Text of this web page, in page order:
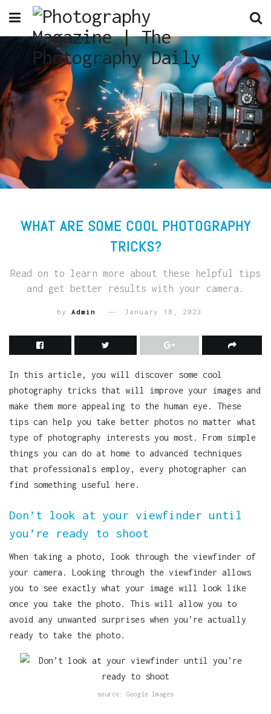
WHAT ARE SOME COOL PHOTOGRAPHY
TRICKS?
Read on to learn more about these helpful tips
and get better results with your camera.
by Admin January 18, 2023
In this article, you will discover some cool
photography tricks that will improve your images and
make them more appealing to the human eye. These
tips can help you take better photos no matter what
type of photography interests you most. From simple
things you can do at home to advanced techniques
that professionals employ, every photographer can
find something useful here.
Don’t look at your viewfinder until
you’re ready to shoot
When taking a photo, look through the viewfinder of
your camera. Looking through the viewfinder allows
you to see exactly what your image will look like
once you take the photo. This will allow you to
avoid any unwanted surprises when you’re actually
ready to take the photo.
source: Google Images